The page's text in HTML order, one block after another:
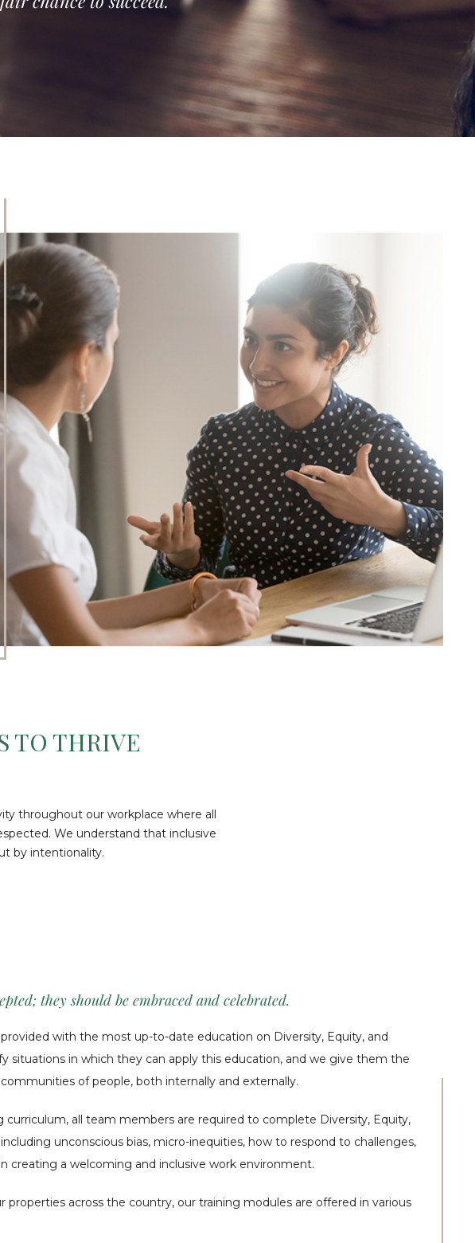
TO THRIVE
throughout our workplace where all
We understand that inclusive
by intentionality.
they should be embraced and celebrated.
with the most up-to-date education on Diversity, Equity, and
situations in which they can apply this education, and we give them the
of people, both internally and externally.
curriculum, all team members are required to complete Diversity, Equity,
unconscious bias, micro-inequities, how to respond to challenges,
creating a welcoming and inclusive work environment.
across the country, our training modules are offered in various